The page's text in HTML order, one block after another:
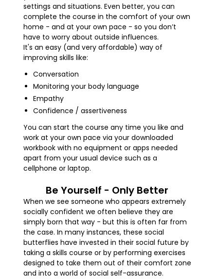
settings and situations. Even better, you can
complete the course in the comfort of your own
home - and at your own pace - so you don’t
have to worry about outside influences.
It's an easy (and very affordable) way of
improving skills like:
Conversation
Monitoring your body language
Empathy
Confidence / assertiveness
You can start the course any time you like and
work at your own pace via your downloaded
workbook with no equipment or apps needed
apart from your usual device such as a
cellphone or laptop.
Be Yourself - Only Better
When we see someone who appears extremely
socially confident we often believe they are
simply born that way - but this is often far from
the case. In many instances, these social
butterflies have invested in their social future by
taking a skills course or by performing exercises
designed to take them out of their comfort zone
and into a world of social self-assurance.